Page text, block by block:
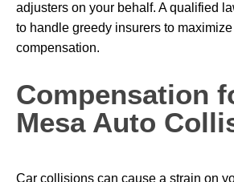
adjusters on your behalf. A qualified
to handle greedy insurers to
compensation.
Compensation
Mesa Auto
Car collisions can cause a strain on